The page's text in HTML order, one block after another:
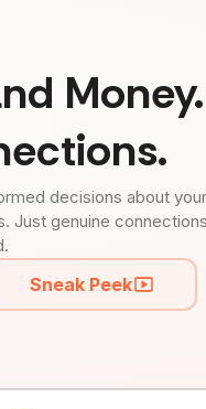
decisions about
Just genuine
Sneak Peek